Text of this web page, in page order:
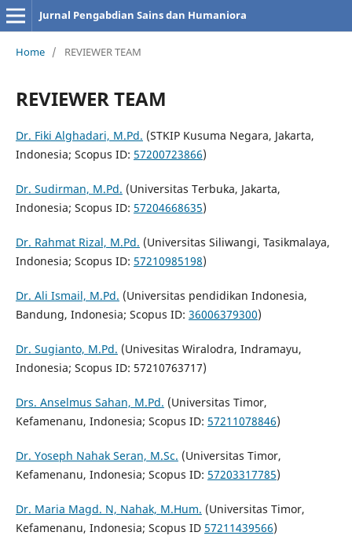
Jurnal Pengabdian Sains dan Humaniora
Home / REVIEWER TEAM
REVIEWER TEAM
Dr. Fiki Alghadari, M.Pd. (STKIP Kusuma Negara, Jakarta,
Indonesia; Scopus ID: 57200723866)
Dr. Sudirman, M.Pd. (Universitas Terbuka, Jakarta,
Indonesia; Scopus ID: 57204668635)
Dr. Rahmat Rizal, M.Pd. (Universitas Siliwangi, Tasikmalaya,
Indonesia; Scopus ID: 57210985198)
Dr. Ali Ismail, M.Pd. (Universitas pendidikan Indonesia,
Bandung, Indonesia; Scopus ID: 36006379300)
Dr. Sugianto, M.Pd. (Univesitas Wiralodra, Indramayu,
Indonesia; Scopus ID: 57210763717)
Drs. Anselmus Sahan, M.Pd. (Universitas Timor,
Kefamenanu, Indonesia; Scopus ID: 57211078846)
Dr. Yoseph Nahak Seran, M.Sc. (Universitas Timor,
Kefamenanu, Indonesia; Scopus ID: 57203317785)
Dr. Maria Magd. N, Nahak, M.Hum. (Universitas Timor,
Kefamenanu, Indonesia; Scopus ID 57211439566)